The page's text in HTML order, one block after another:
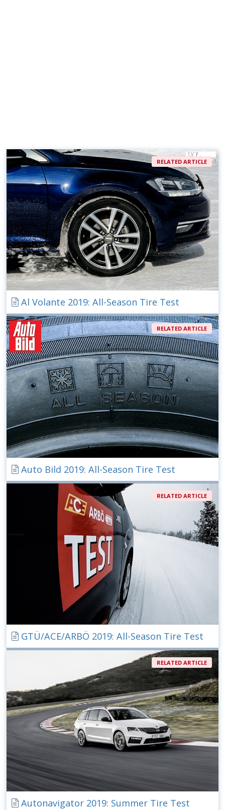
RELATED ARTICLE
Al Volante 2019: All-Season Tire Test
RELATED ARTICLE
Auto Bild 2019: All-Season Tire Test
RELATED ARTICLE
GTÜ/ACE/ARBÖ 2019: All-Season Tire Test
RELATED ARTICLE
Autonavigator 2019: Summer Tire Test